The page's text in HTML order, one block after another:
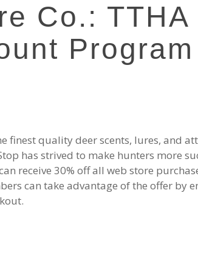
Co.: TTHA
Program
finest quality deer scents, lures, and
has strived to make hunters more
receive 30% off all web store
can take advantage of the offer by